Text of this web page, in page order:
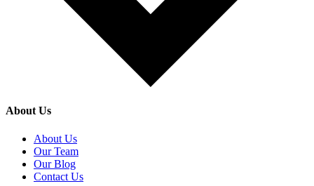
About Us
About Us
Our Team
Our Blog
Contact Us